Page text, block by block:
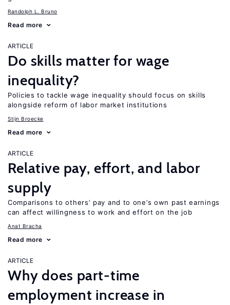
Randolph L. Bruno
Read more
ARTICLE
Do skills matter for wage
inequality?
Policies to tackle wage inequality should focus on skills
alongside reform of labor market institutions
Stijn Broecke
Read more
ARTICLE
Relative pay, effort, and labor
supply
Comparisons to others’ pay and to one’s own past earnings
can affect willingness to work and effort on the job
Anat Bracha
Read more
ARTICLE
Why does part-time
employment increase in